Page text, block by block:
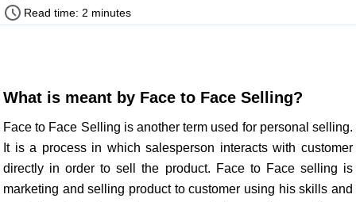
Read time: 2 minutes
What is meant by Face to Face Selling?
Face to Face Selling is another term used for personal selling.
It is a process in which salesperson interacts with customer
directly in order to sell the product. Face to Face selling is
marketing and selling product to customer using his skills and